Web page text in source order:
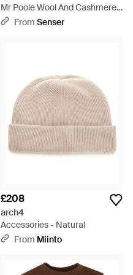
Mr Poole Wool And Cashmere
Cardigan - Grey
From Senser
£208
arch4
Accessories - Natural
From Miinto